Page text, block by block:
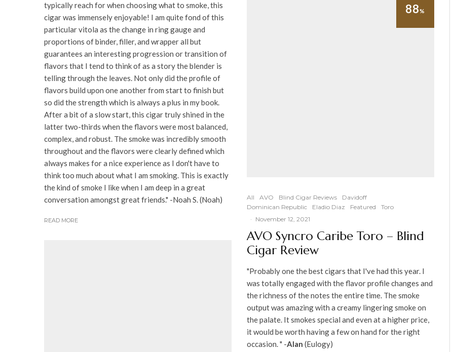
typically reach for when choosing what to smoke, this
cigar was immensely enjoyable! I am quite fond of this
particular vitola as the change in ring gauge and
proportions of binder, filler, and wrapper all but
guarantees an interesting progression or transition of
flavors that I tend to think of as a story the blender is
telling through the leaves. Not only did the profile of
flavors build upon one another from start to finish but
so did the strength which is always a plus in my book.
After a bit of a slow start, this cigar truly shined in the
latter two-thirds when the flavors were most balanced,
complex, and robust. The smoke was incredibly smooth
throughout and the flavors were clearly defined which
always makes for a nice experience as I don't have to
think too much about what I am smoking. This is exactly
the kind of smoke I like when I am deep in a great
conversation amongst great friends." -Noah S. (Noah)
READ MORE
88%
All AVO Blind Cigar Reviews
Davidoff
Dominican Republic
Eladio Diaz Featured
Toro
· November 12, 2021
AVO Syncro Caribe Toro – Blind
Cigar Review
"Probably one the best cigars that I've had this year. I
was totally engaged with the flavor profile changes and
the richness of the notes the entire time. The smoke
output was amazing with a creamy lingering smoke on
the palate. It smokes special and even at a higher price,
it would be worth having a few on hand for the right
occasion. " -Alan (Eulogy)